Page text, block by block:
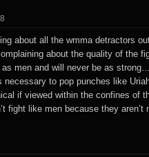
about all the wmma detractors
about the quality of the
men and will never be as
necessary to pop punches like
if viewed within the confines of
fight like men because they aren’t